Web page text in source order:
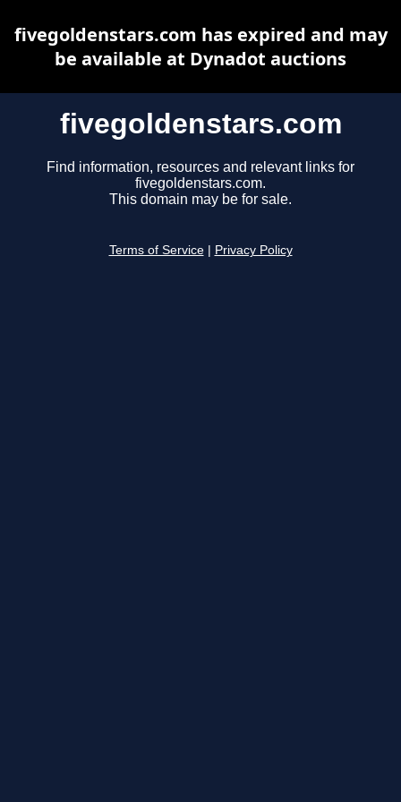
fivegoldenstars.com
Find information, resources and relevant links for
fivegoldenstars.com.
This domain may be for sale.
Terms of Service Privacy Policy
fivegoldenstars.com has expired and may
be available at Dynadot auctions